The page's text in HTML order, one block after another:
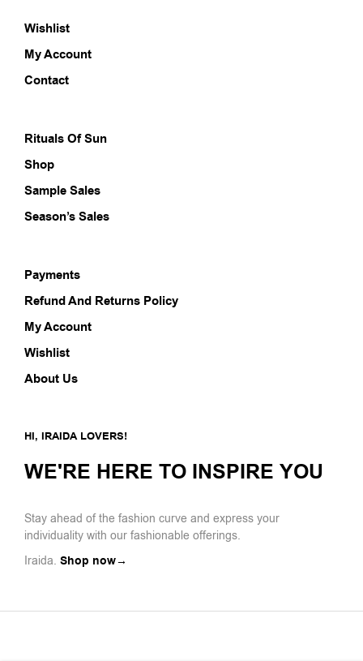
Wishlist
My Account
Contact
Rituals Of Sun
Shop
Sample Sales
Season’s Sales
Payments
Refund And Returns Policy
My Account
Wishlist
About Us
HI, IRAIDA LOVERS!
WE'RE HERE TO INSPIRE YOU
Stay ahead of the fashion curve and express your
individuality with our fashionable offerings.
Iraida. Shop now→